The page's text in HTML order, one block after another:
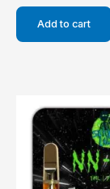
Add to cart